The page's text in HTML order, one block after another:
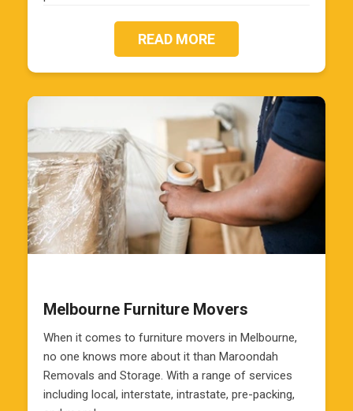
READ MORE
Melbourne Furniture Movers
When it comes to furniture movers in Melbourne,
no one knows more about it than Maroondah
Removals and Storage. With a range of services
including local, interstate, intrastate, pre-packing,